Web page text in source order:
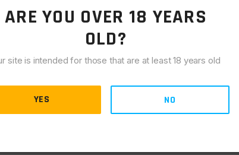
markings on the receiver to match the 45
without the 45 degree “FIRE“ markings on the
markings, you should use the FT90 safety
ARE YOU OVER 18 YEARS
OLD?
site is intended for those that are at least 18 years old
YES NO